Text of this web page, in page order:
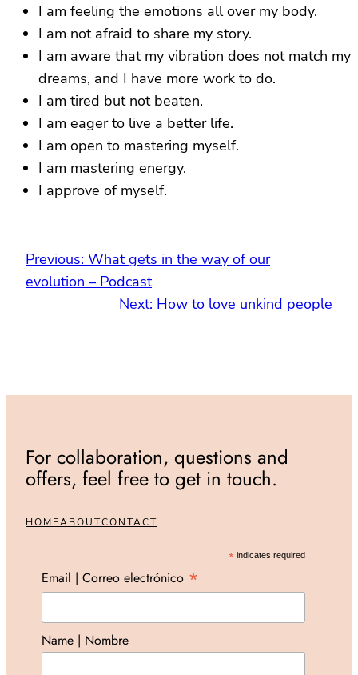
I am feeling the emotions all over my body.
I am not afraid to share my story.
I am aware that my vibration does not match my
dreams, and I have more work to do.
I am tired but not beaten.
I am eager to live a better life.
I am open to mastering myself.
I am mastering energy.
I approve of myself.
Previous: What gets in the way of our
evolution – Podcast
Next: How to love unkind people
For collaboration, questions and
offers, feel free to get in touch.
HOMEABOUTCONTACT
* indicates required
Email | Correo electrónico *
Name | Nombre